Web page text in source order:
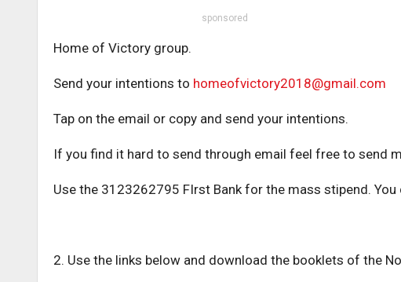
sponsored
Home of Victory group.
Send your intentions to homeofvictory2018@gmail.com
Tap on the email or copy and send your intentions.
If you find it hard to send through email feel free to send
Use the 3123262795 FIrst Bank for the mass stipend.
2. Use the links below and download the booklets of the